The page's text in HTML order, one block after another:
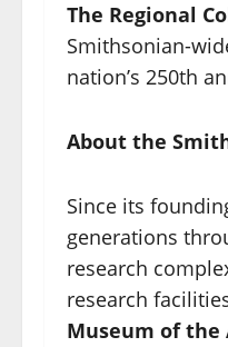
The Regional
Smithsonian-
nation’s 250th
About the
Since its
generations
research
research
Museum of the